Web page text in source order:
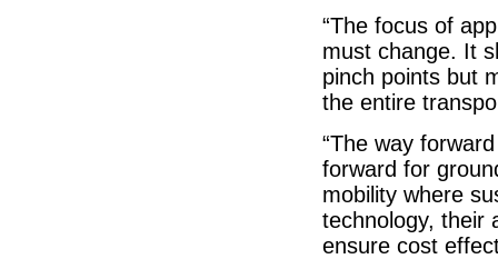
“The focus of
must change. It
pinch points but
the entire
“The way
forward for
mobility where
technology, their
ensure cost